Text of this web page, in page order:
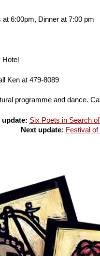
6:00pm, Dinner at 7:00 pm
Hotel
Ken at 479-8089
programme and dance.
update: Six Poets in Search
Next update: Festival